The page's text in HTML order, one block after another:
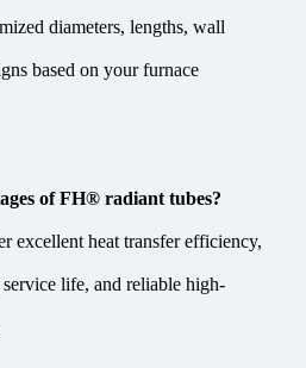
diameters, lengths, wall
based on your furnace
of FH® radiant tubes?
excellent heat transfer efficiency,
life, and reliable high-